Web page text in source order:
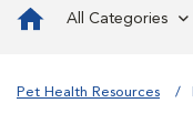
All Categories
Pet Health Resources